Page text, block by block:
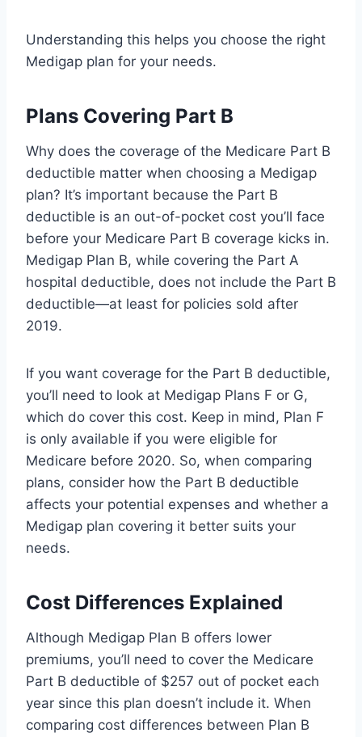
Understanding this helps you choose the right
Medigap plan for your needs.
Plans Covering Part B
Why does the coverage of the Medicare Part B
deductible matter when choosing a Medigap
plan? It’s important because the Part B
deductible is an out-of-pocket cost you’ll face
before your Medicare Part B coverage kicks in.
Medigap Plan B, while covering the Part A
hospital deductible, does not include the Part B
deductible—at least for policies sold after
2019.
If you want coverage for the Part B deductible,
you’ll need to look at Medigap Plans F or G,
which do cover this cost. Keep in mind, Plan F
is only available if you were eligible for
Medicare before 2020. So, when comparing
plans, consider how the Part B deductible
affects your potential expenses and whether a
Medigap plan covering it better suits your
needs.
Cost Differences Explained
Although Medigap Plan B offers lower
premiums, you’ll need to cover the Medicare
Part B deductible of $257 out of pocket each
year since this plan doesn’t include it. When
comparing cost differences between Plan B